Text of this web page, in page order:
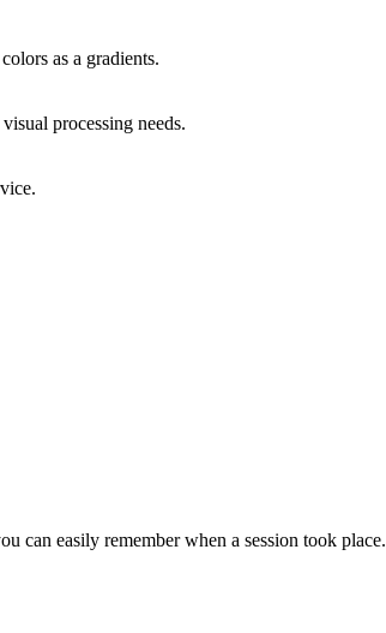
as a gradients.
processing needs.
can easily remember when a session took place.